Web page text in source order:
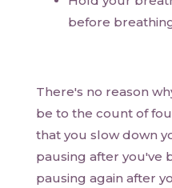
before
There's no reason
be to the count of
that you slow down
pausing after you've
pausing again after